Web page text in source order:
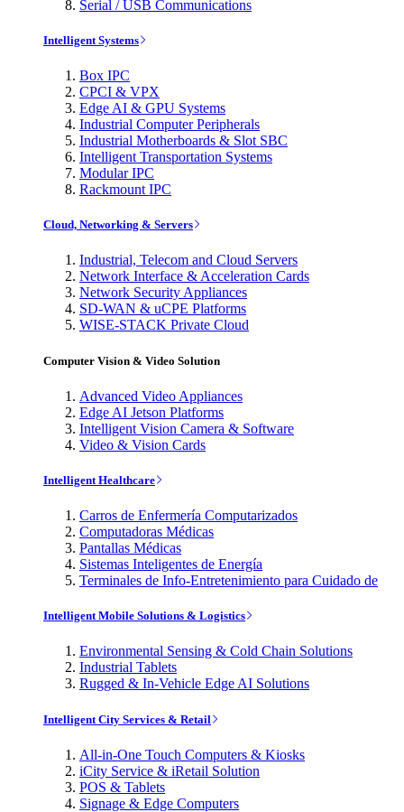
Serial / USB Communications
Intelligent Systems
Box IPC
CPCI & VPX
Edge AI & GPU Systems
Industrial Computer Peripherals
Industrial Motherboards & Slot SBC
Intelligent Transportation Systems
Modular IPC
Rackmount IPC
Cloud, Networking & Servers
Industrial, Telecom and Cloud Servers
Network Interface & Acceleration Cards
Network Security Appliances
SD-WAN & uCPE Platforms
WISE-STACK Private Cloud
Computer Vision & Video Solution
Advanced Video Appliances
Edge AI Jetson Platforms
Intelligent Vision Camera & Software
Video & Vision Cards
Intelligent Healthcare
Carros de Enfermería Computarizados
Computadoras Médicas
Pantallas Médicas
Sistemas Inteligentes de Energía
Terminales de Info-Entretenimiento para Cuidado de
Intelligent Mobile Solutions & Logistics
Environmental Sensing & Cold Chain Solutions
Industrial Tablets
Rugged & In-Vehicle Edge AI Solutions
Intelligent City Services & Retail
All-in-One Touch Computers & Kiosks
iCity Service & iRetail Solution
POS & Tablets
Signage & Edge Computers